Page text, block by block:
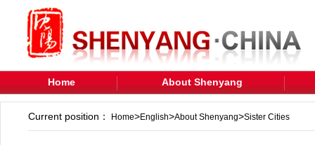
Home About Shenyang
Current position： Home>English>About Shenyang>Sister Cities